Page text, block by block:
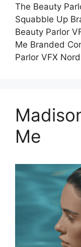
The Beauty
Squabble Up
Beauty Parlor
Me Branded
Parlor VFX
Me